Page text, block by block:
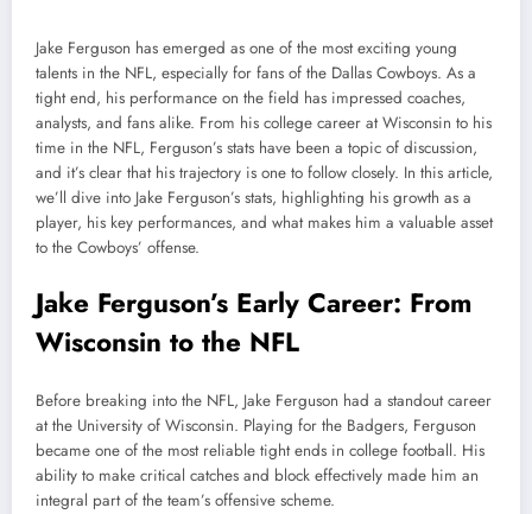
Jake Ferguson has emerged as one of the most exciting young
talents in the NFL, especially for fans of the Dallas Cowboys. As a
tight end, his performance on the field has impressed coaches,
analysts, and fans alike. From his college career at Wisconsin to his
time in the NFL, Ferguson’s stats have been a topic of discussion,
and it’s clear that his trajectory is one to follow closely. In this article,
we’ll dive into Jake Ferguson’s stats, highlighting his growth as a
player, his key performances, and what makes him a valuable asset
to the Cowboys’ offense.
Jake Ferguson’s Early Career: From
Wisconsin to the NFL
Before breaking into the NFL, Jake Ferguson had a standout career
at the University of Wisconsin. Playing for the Badgers, Ferguson
became one of the most reliable tight ends in college football. His
ability to make critical catches and block effectively made him an
integral part of the team’s offensive scheme.